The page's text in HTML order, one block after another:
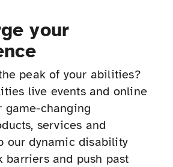
your
peak of your abilities?
live events and online
game-changing
services and
our dynamic disability
barriers and push past